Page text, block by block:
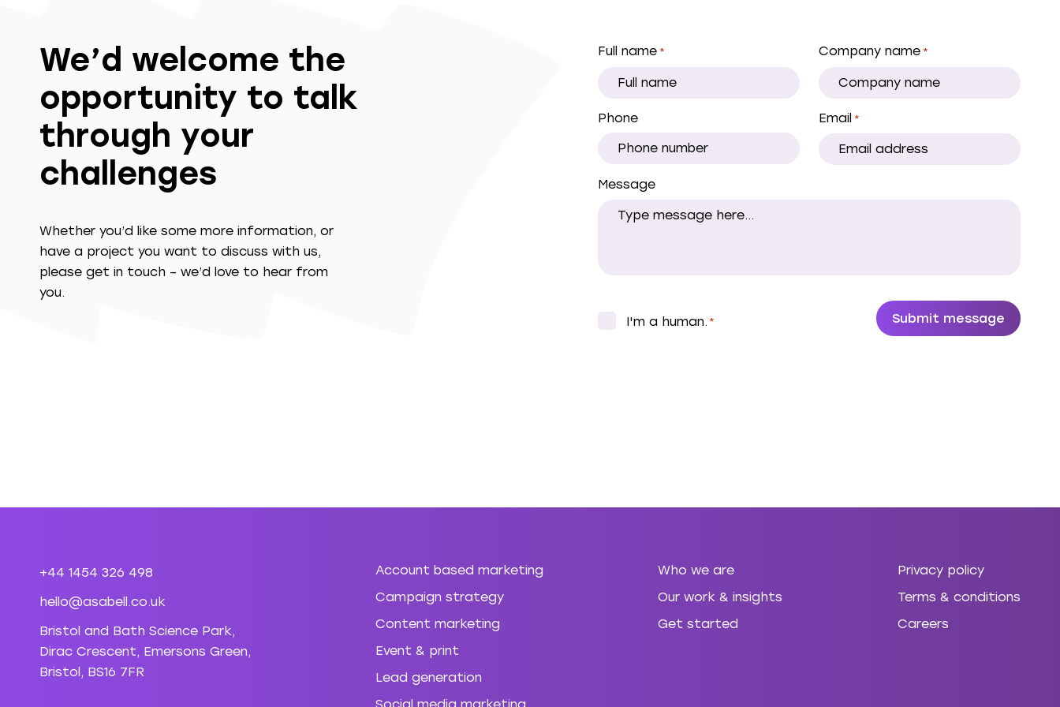
We’d welcome the
opportunity to talk
through your
challenges
Whether you’d like some more information, or
have a project you want to discuss with us,
please get in touch – we’d love to hear from
you.
Full name * Company name *
Phone Email *
Message
I'm a human. *
+44 1454 326 498
hello@asabell.co.uk
Bristol and Bath Science Park,
Dirac Crescent, Emersons Green,
Bristol, BS16 7FR
Account based marketing
Campaign strategy
Content marketing
Event & print
Lead generation
Who we are
Our work & insights
Get started
Privacy policy
Terms & conditions
Careers